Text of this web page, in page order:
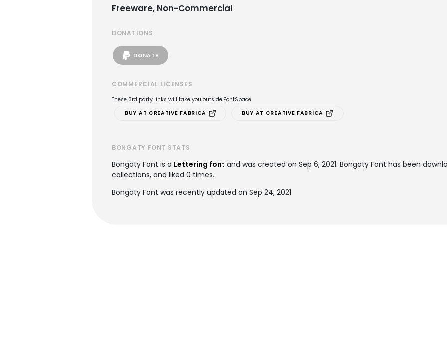
Freeware, Non-Commercial
DONATIONS
DONATE
COMMERCIAL LICENSES
These 3rd party links will take you outside FontSpace
BUY AT CREATIVE FABRICA
BUY AT CREATIVE FABRICA
BONGATY FONT STATS
Bongaty Font is a Lettering font and was created on Sep 6, 2021. Bongaty Font has been
collections, and liked 0 times.
Bongaty Font was recently updated on Sep 24, 2021